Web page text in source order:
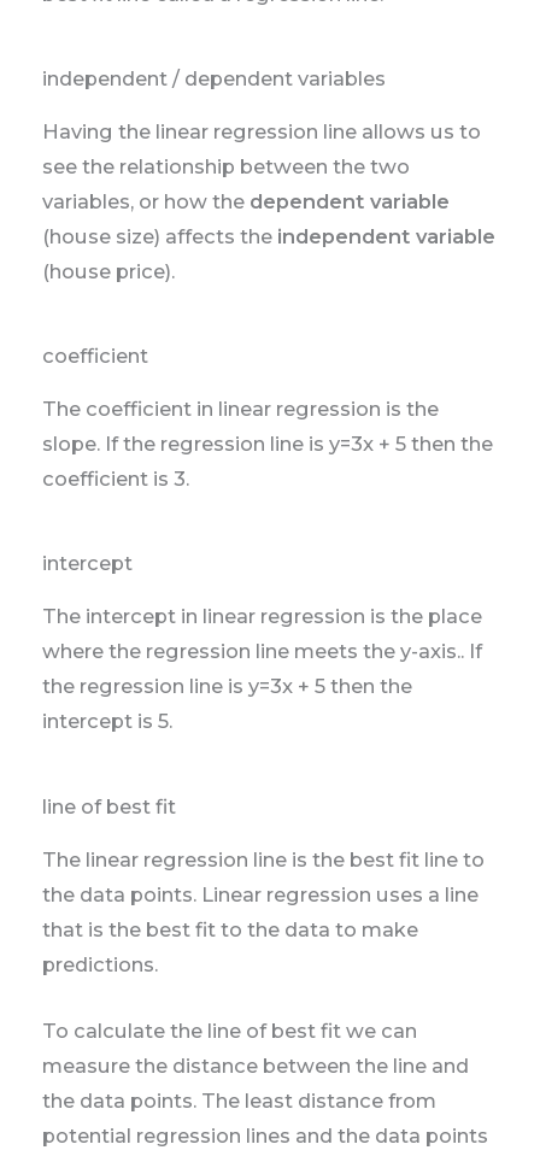
independent / dependent variables
Having the linear regression line allows us to
see the relationship between the two
variables, or how the dependent variable
(house size) affects the independent variable
(house price).
coefficient
The coefficient in linear regression is the
slope. If the regression line is y=3x + 5 then the
coefficient is 3.
intercept
The intercept in linear regression is the place
where the regression line meets the y-axis.. If
the regression line is y=3x + 5 then the
intercept is 5.
line of best fit
The linear regression line is the best fit line to
the data points. Linear regression uses a line
that is the best fit to the data to make
predictions.
To calculate the line of best fit we can
measure the distance between the line and
the data points. The least distance from
potential regression lines and the data points